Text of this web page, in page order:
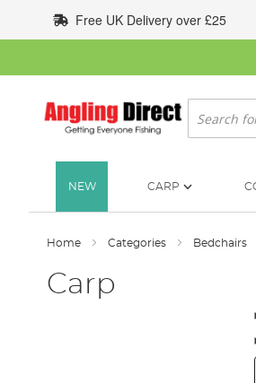
to
Content
Free UK Delivery over £25
Search
NEW CARP
Home Categories Bedchairs
Carp